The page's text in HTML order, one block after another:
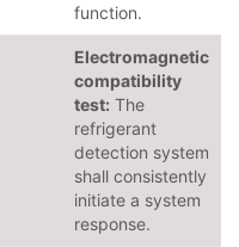
function.
Electromagnetic
compatibility
test: The
refrigerant
detection system
shall consistently
initiate a system
response.